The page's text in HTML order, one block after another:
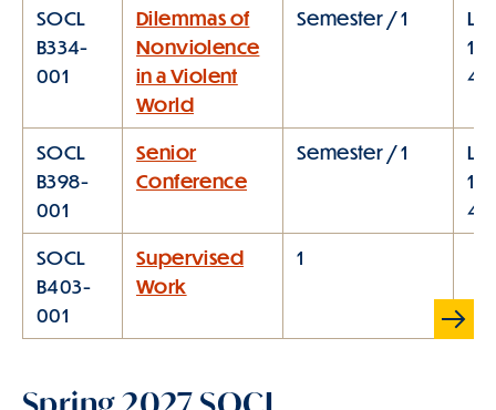
Scroll
Table
SOCL
B334-
001
Dilemmas of
Nonviolence
in a Violent
World
Semester / 1
SOCL
B398-
001
Senior
Conference
Semester / 1
SOCL
B403-
001
Supervised
Work
1